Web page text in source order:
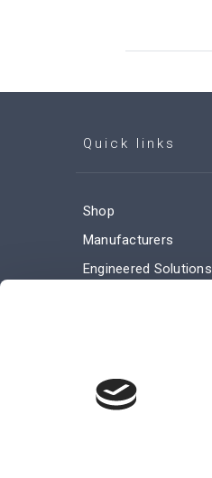
Quick links
Shop
Manufacturers
Engineered Solutions
Terms and